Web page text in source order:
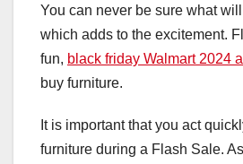
You can never be sure what
which adds to the excitement.
fun, black friday Walmart 2024
buy furniture.
It is important that you act
furniture during a Flash Sale.